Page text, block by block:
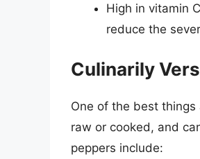
High in vitamin
reduce the
Culinarily
One of the best
raw or cooked, and
peppers include: